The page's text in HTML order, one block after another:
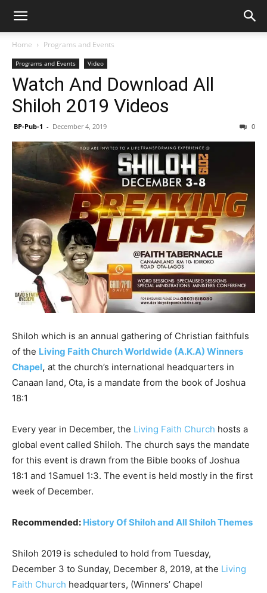
Home Programs and Events
Programs and Events Video
Watch And Download All
Shiloh 2019 Videos
BP-Pub-1 - December 4, 2019 0
Shiloh which is an annual gathering of Christian faithfuls
of the Living Faith Church Worldwide (A.K.A) Winners
Chapel, at the church’s international headquarters in
Canaan land, Ota, is a mandate from the book of Joshua
18:1
Every year in December, the Living Faith Church hosts a
global event called Shiloh. The church says the mandate
for this event is drawn from the Bible books of Joshua
18:1 and 1Samuel 1:3. The event is held mostly in the first
week of December.
Recommended: History Of Shiloh and All Shiloh Themes
Shiloh 2019 is scheduled to hold from Tuesday,
December 3 to Sunday, December 8, 2019, at the Living
Faith Church headquarters, (Winners’ Chapel